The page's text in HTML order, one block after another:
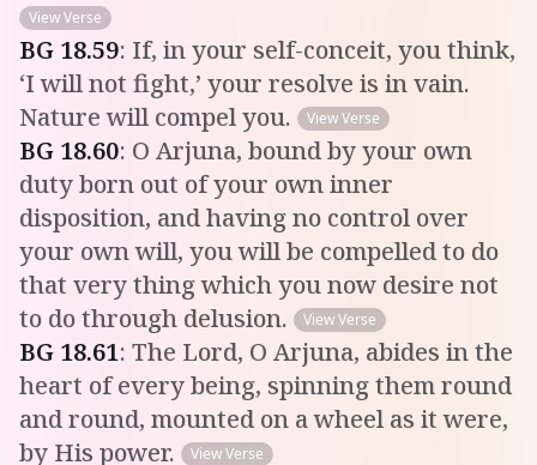
View Verse
BG 18.59: If, in your self-conceit, you think,
‘I will not fight,’ your resolve is in vain.
Nature will compel you.
View Verse
BG 18.60: O Arjuna, bound by your own
duty born out of your own inner
disposition, and having no control over
your own will, you will be compelled to do
that very thing which you now desire not
to do through delusion.
View Verse
BG 18.61: The Lord, O Arjuna, abides in the
heart of every being, spinning them round
and round, mounted on a wheel as it were,
by His power.
View Verse